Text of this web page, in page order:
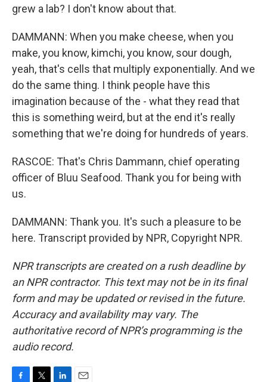
grew a lab? I don't know about that.
DAMMANN: When you make cheese, when you
make, you know, kimchi, you know, sour dough,
yeah, that's cells that multiply exponentially. And we
do the same thing. I think people have this
imagination because of the - what they read that
this is something weird, but at the end it's really
something that we're doing for hundreds of years.
RASCOE: That's Chris Dammann, chief operating
officer of Bluu Seafood. Thank you for being with
us.
DAMMANN: Thank you. It's such a pleasure to be
here. Transcript provided by NPR, Copyright NPR.
NPR transcripts are created on a rush deadline by
an NPR contractor. This text may not be in its final
form and may be updated or revised in the future.
Accuracy and availability may vary. The
authoritative record of NPR’s programming is the
audio record.